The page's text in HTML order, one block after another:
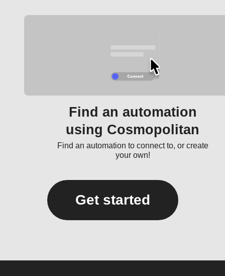
Find an automation
using Cosmopolitan
Find an automation to connect to, or create
your own!
Get started